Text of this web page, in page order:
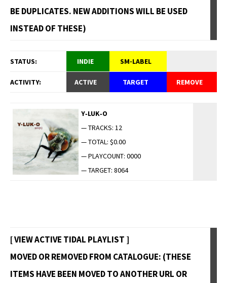
BE DUPLICATES. NEW ADDITIONS WILL BE USED
INSTEAD OF THESE)
STATUS: INDIE SM-LABEL
ACTIVITY: ACTIVE TARGET REMOVE
Y‑LUK‑O
— TRACKS: 12
— TOTAL: $0.00
— PLAYCOUNT: 0000
— TARGET: 8064
[ VIEW ACTIVE TIDAL PLAYLIST ]
MOVED OR REMOVED FROM CATALOGUE: (THESE
ITEMS HAVE BEEN MOVED TO ANOTHER URL OR